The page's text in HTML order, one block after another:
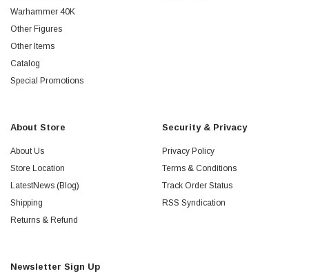
Warhammer 40K
Other Figures
Other Items
Catalog
Special Promotions
About Store
About Us
Store Location
LatestNews (Blog)
Shipping
Returns & Refund
Security & Privacy
Privacy Policy
Terms & Conditions
Track Order Status
RSS Syndication
Newsletter Sign Up